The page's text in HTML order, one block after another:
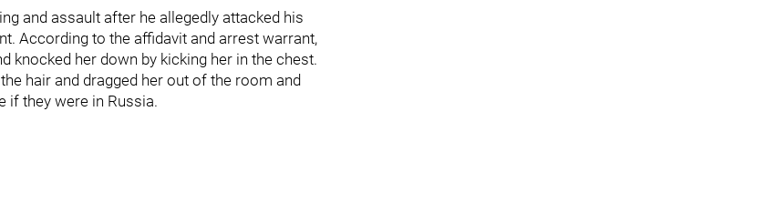
and assault after he allegedly attacked his
According to the affidavit and arrest warrant,
knocked her down by kicking her in the chest.
hair and dragged her out of the room and
if they were in Russia.